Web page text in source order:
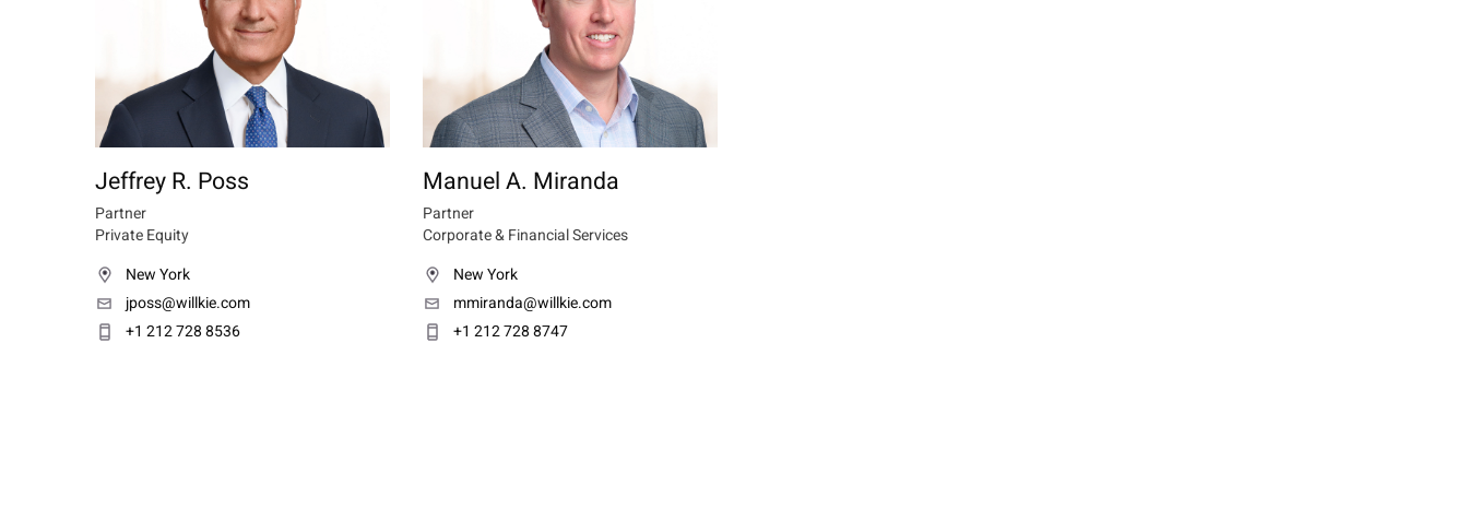
Jeffrey R. Poss
Partner
Private Equity
New York
jposs@willkie.com
+1 212 728 8536
Manuel A. Miranda
Partner
Corporate & Financial Services
New York
mmiranda@willkie.com
+1 212 728 8747